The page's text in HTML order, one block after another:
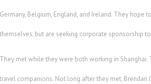
Germany, Belgium, England, and Ireland. They hope
themselves, but are seeking corporate sponsorship
They met while they were both working in
travel companions. Not long after they met,